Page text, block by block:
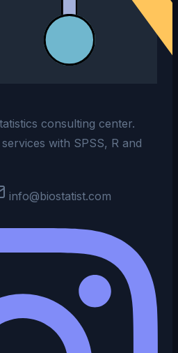
consulting center.
with SPSS, R and
info@biostatist.com